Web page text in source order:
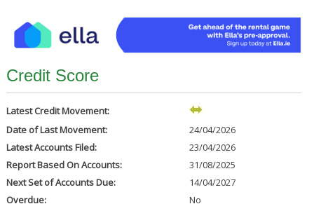
Credit Score
Latest Credit Movement:
Date of Last Movement:
24/04/2026
Latest Accounts Filed:
23/04/2026
Report Based On Accounts:
31/08/2025
Next Set of Accounts Due:
14/04/2027
Overdue:
No